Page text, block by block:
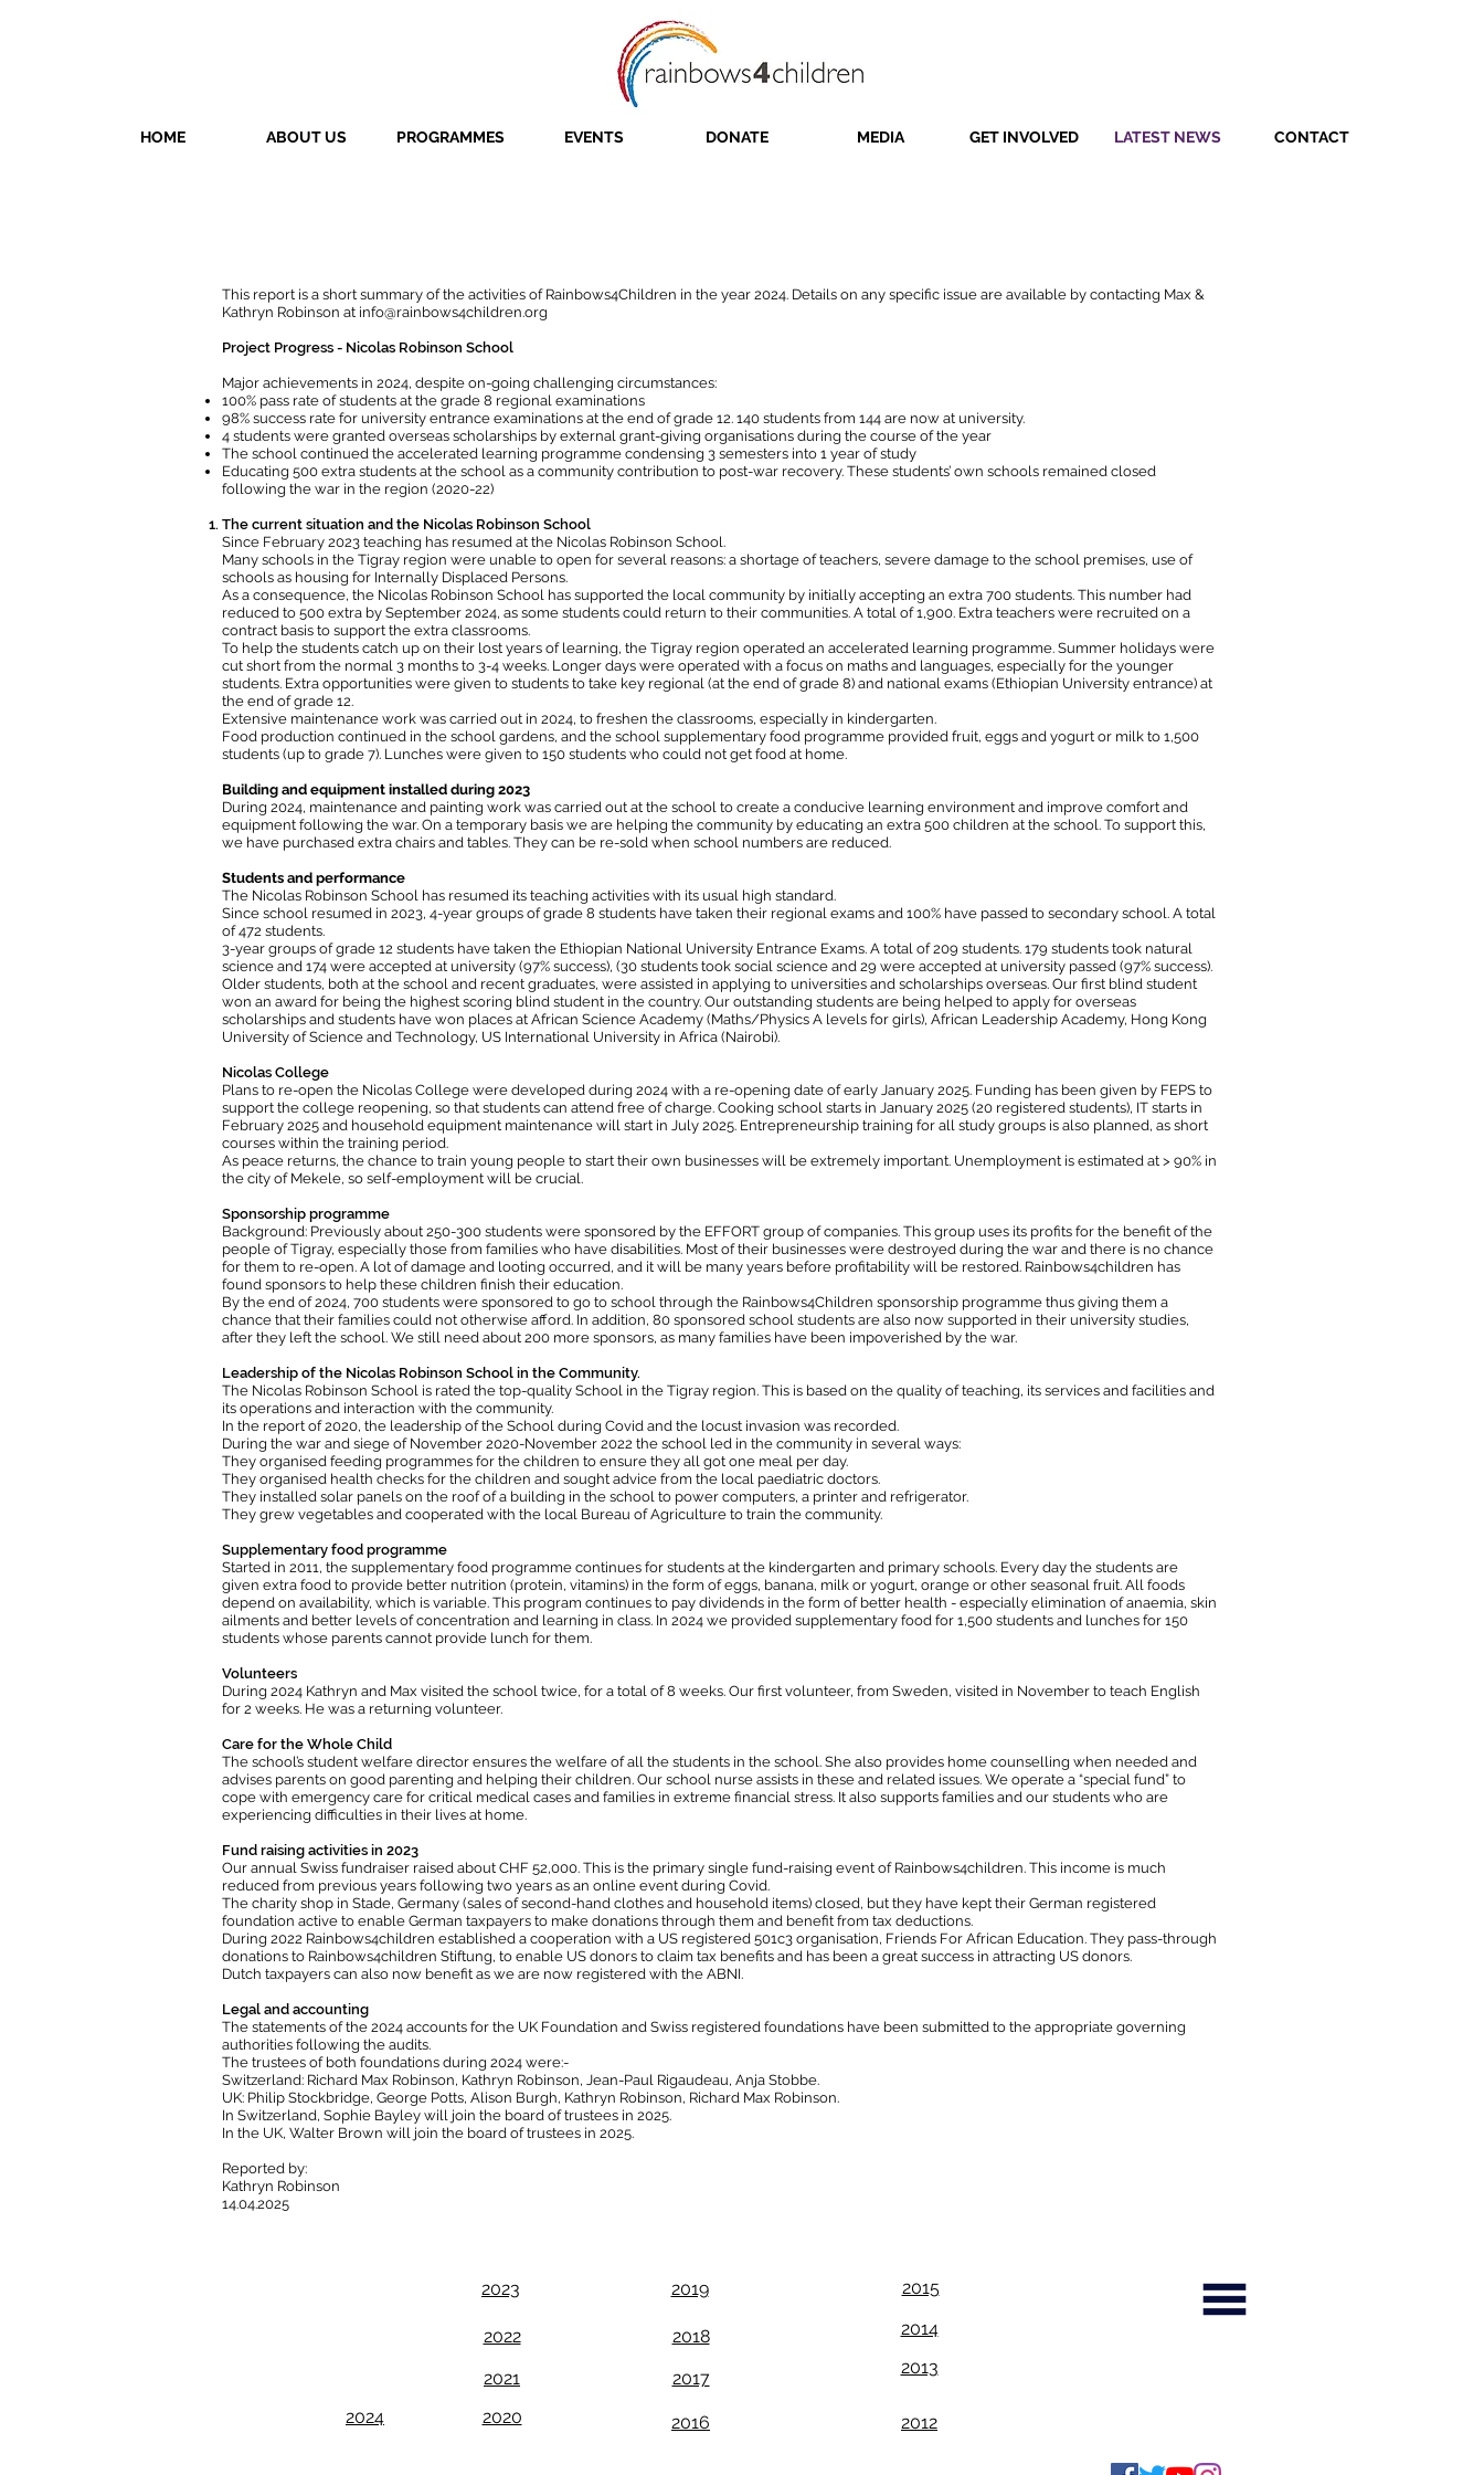
HOME ABOUT US PROGRAMMES EVENTS DONATE MEDIA GET INVOLVED LATEST NEWS CONTACT
This report is a short summary of the activities of Rainbows4Children in the year 2024. Details on any specific issue are available by contacting Max &
Kathryn Robinson at info@rainbows4children.org
Project Progress - Nicolas Robinson School
Major achievements in 2024, despite on-going challenging circumstances:
100% pass rate of students at the grade 8 regional examinations
98% success rate for university entrance examinations at the end of grade 12. 140 students from 144 are now at university.
4 students were granted overseas scholarships by external grant-giving organisations during the course of the year
The school continued the accelerated learning programme condensing 3 semesters into 1 year of study
Educating 500 extra students at the school as a community contribution to post-war recovery. These students’ own schools remained closed
following the war in the region (2020-22)
The current situation and the Nicolas Robinson School
Since February 2023 teaching has resumed at the Nicolas Robinson School.
Many schools in the Tigray region were unable to open for several reasons: a shortage of teachers, severe damage to the school premises, use of
schools as housing for Internally Displaced Persons.
As a consequence, the Nicolas Robinson School has supported the local community by initially accepting an extra 700 students. This number had
reduced to 500 extra by September 2024, as some students could return to their communities. A total of 1,900. Extra teachers were recruited on a
contract basis to support the extra classrooms.
To help the students catch up on their lost years of learning, the Tigray region operated an accelerated learning programme. Summer holidays were
cut short from the normal 3 months to 3-4 weeks. Longer days were operated with a focus on maths and languages, especially for the younger
students. Extra opportunities were given to students to take key regional (at the end of grade 8) and national exams (Ethiopian University entrance) at
the end of grade 12.
Extensive maintenance work was carried out in 2024, to freshen the classrooms, especially in kindergarten.
Food production continued in the school gardens, and the school supplementary food programme provided fruit, eggs and yogurt or milk to 1,500
students (up to grade 7). Lunches were given to 150 students who could not get food at home.
Building and equipment installed during 2023
During 2024, maintenance and painting work was carried out at the school to create a conducive learning environment and improve comfort and
equipment following the war. On a temporary basis we are helping the community by educating an extra 500 children at the school. To support this,
we have purchased extra chairs and tables. They can be re-sold when school numbers are reduced.
Students and performance
The Nicolas Robinson School has resumed its teaching activities with its usual high standard.
Since school resumed in 2023, 4-year groups of grade 8 students have taken their regional exams and 100% have passed to secondary school. A total
of 472 students.
3-year groups of grade 12 students have taken the Ethiopian National University Entrance Exams. A total of 209 students. 179 students took natural
science and 174 were accepted at university (97% success), (30 students took social science and 29 were accepted at university passed (97% success).
Older students, both at the school and recent graduates, were assisted in applying to universities and scholarships overseas. Our first blind student
won an award for being the highest scoring blind student in the country. Our outstanding students are being helped to apply for overseas
scholarships and students have won places at African Science Academy (Maths/Physics A levels for girls), African Leadership Academy, Hong Kong
University of Science and Technology, US International University in Africa (Nairobi).
Nicolas College
Plans to re-open the Nicolas College were developed during 2024 with a re-opening date of early January 2025. Funding has been given by FEPS to
support the college reopening, so that students can attend free of charge. Cooking school starts in January 2025 (20 registered students), IT starts in
February 2025 and household equipment maintenance will start in July 2025. Entrepreneurship training for all study groups is also planned, as short
courses within the training period.
As peace returns, the chance to train young people to start their own businesses will be extremely important. Unemployment is estimated at > 90% in
the city of Mekele, so self-employment will be crucial.
Sponsorship programme
Background: Previously about 250-300 students were sponsored by the EFFORT group of companies. This group uses its profits for the benefit of the
people of Tigray, especially those from families who have disabilities. Most of their businesses were destroyed during the war and there is no chance
for them to re-open. A lot of damage and looting occurred, and it will be many years before profitability will be restored. Rainbows4children has
found sponsors to help these children finish their education.
By the end of 2024, 700 students were sponsored to go to school through the Rainbows4Children sponsorship programme thus giving them a
chance that their families could not otherwise afford. In addition, 80 sponsored school students are also now supported in their university studies,
after they left the school. We still need about 200 more sponsors, as many families have been impoverished by the war.
Leadership of the Nicolas Robinson School in the Community.
The Nicolas Robinson School is rated the top-quality School in the Tigray region. This is based on the quality of teaching, its services and facilities and
its operations and interaction with the community.
In the report of 2020, the leadership of the School during Covid and the locust invasion was recorded.
During the war and siege of November 2020-November 2022 the school led in the community in several ways:
They organised feeding programmes for the children to ensure they all got one meal per day.
They organised health checks for the children and sought advice from the local paediatric doctors.
They installed solar panels on the roof of a building in the school to power computers, a printer and refrigerator.
They grew vegetables and cooperated with the local Bureau of Agriculture to train the community.
Supplementary food programme
Started in 2011, the supplementary food programme continues for students at the kindergarten and primary schools. Every day the students are
given extra food to provide better nutrition (protein, vitamins) in the form of eggs, banana, milk or yogurt, orange or other seasonal fruit. All foods
depend on availability, which is variable. This program continues to pay dividends in the form of better health - especially elimination of anaemia, skin
ailments and better levels of concentration and learning in class. In 2024 we provided supplementary food for 1,500 students and lunches for 150
students whose parents cannot provide lunch for them.
Volunteers
During 2024 Kathryn and Max visited the school twice, for a total of 8 weeks. Our first volunteer, from Sweden, visited in November to teach English
for 2 weeks. He was a returning volunteer.
Care for the Whole Child
The school’s student welfare director ensures the welfare of all the students in the school. She also provides home counselling when needed and
advises parents on good parenting and helping their children. Our school nurse assists in these and related issues. We operate a “special fund” to
cope with emergency care for critical medical cases and families in extreme financial stress. It also supports families and our students who are
experiencing difficulties in their lives at home.
Fund raising activities in 2023
Our annual Swiss fundraiser raised about CHF 52,000. This is the primary single fund-raising event of Rainbows4children. This income is much
reduced from previous years following two years as an online event during Covid.
The charity shop in Stade, Germany (sales of second-hand clothes and household items) closed, but they have kept their German registered
foundation active to enable German taxpayers to make donations through them and benefit from tax deductions.
During 2022 Rainbows4children established a cooperation with a US registered 501c3 organisation, Friends For African Education. They pass-through
donations to Rainbows4children Stiftung, to enable US donors to claim tax benefits and has been a great success in attracting US donors.
Dutch taxpayers can also now benefit as we are now registered with the ABNI.
Legal and accounting
The statements of the 2024 accounts for the UK Foundation and Swiss registered foundations have been submitted to the appropriate governing
authorities following the audits.​
The trustees of both foundations during 2024 were:-
Switzerland: Richard Max Robinson, Kathryn Robinson, Jean-Paul Rigaudeau, Anja Stobbe.
UK: Philip Stockbridge, George Potts, Alison Burgh, Kathryn Robinson, Richard Max Robinson.
In Switzerland, Sophie Bayley will join the board of trustees in 2025.
In the UK, Walter Brown will join the board of trustees in 2025.
Reported by:
Kathryn Robinson
14.04.2025
2019 2015
2023
2018 2014
2022
2013
2017
2021
2016 2012
2020
2024